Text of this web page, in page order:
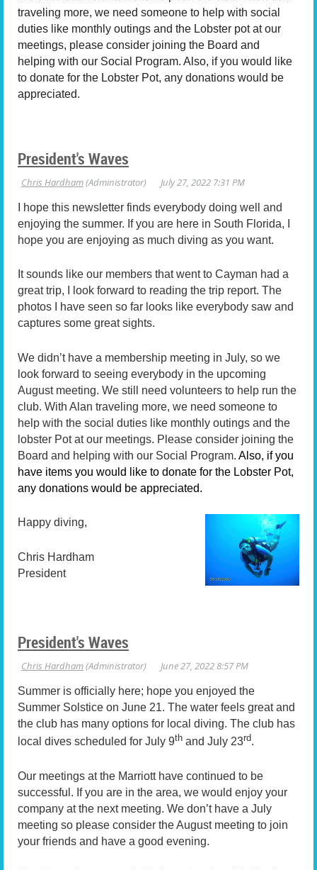
traveling more, we need someone to help with social
duties like monthly outings and the Lobster pot at our
meetings, please consider joining the Board and
helping with our Social Program. Also, if you would like
to donate for the Lobster Pot, any donations would be
appreciated.
President's Waves
I hope this newsletter finds everybody doing well and
enjoying the summer. If you are here in South Florida, I
hope you are enjoying as much diving as you want.
It sounds like our members that went to Cayman had a
great trip, I look forward to reading the trip report. The
photos I have seen so far looks like everybody saw and
captures some great sights.
We didn’t have a membership meeting in July, so we
look forward to seeing everybody in the upcoming
August meeting. We still need volunteers to help run the
club. With Alan traveling more, we need someone to
help with the social duties like monthly outings and the
lobster Pot at our meetings. Please consider joining the
Board and helping with our Social Program. Also, if you
have items you would like to donate for the Lobster Pot,
any donations would be appreciated.
Happy diving,
Chris Hardham
President
President's Waves
Summer is officially here; hope you enjoyed the
Summer Solstice on June 21. The water feels great and
the club has many options for local diving. The club has
local dives scheduled for July 9th and July 23rd.
Our meetings at the Marriott have continued to be
successful. If you are in the area, we would enjoy your
company at the next meeting. We don’t have a July
meeting so please consider the August meeting to join
your friends and have a good evening.